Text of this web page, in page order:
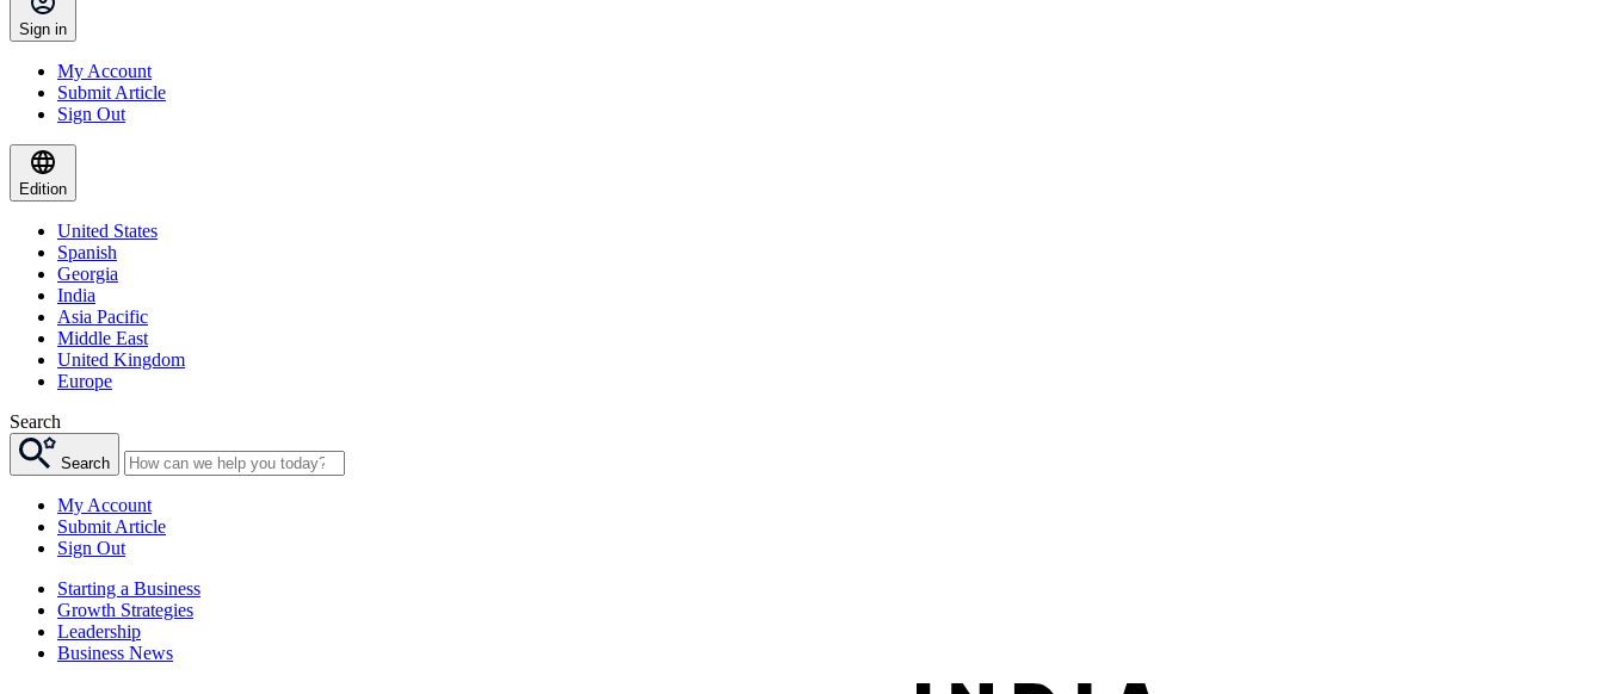
Sign in
My Account
Submit Article
Sign Out
Edition
United States
Spanish
Georgia
India
Asia Pacific
Middle East
United Kingdom
Europe
Search
Search
My Account
Submit Article
Sign Out
Starting a Business
Growth Strategies
Leadership
Business News